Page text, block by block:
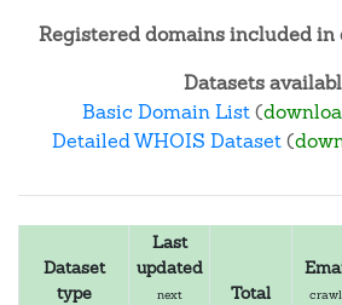
Registered domains included in
Datasets
Basic Domain List(
Detailed WHOIS Dataset(
Dataset
type
Last
updated
next
Total